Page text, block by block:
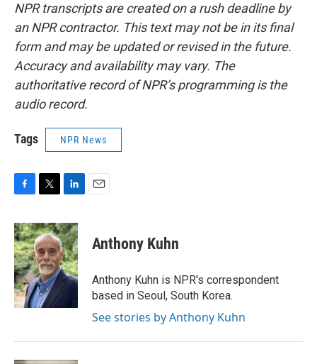
NPR transcripts are created on a rush deadline by
an NPR contractor. This text may not be in its final
form and may be updated or revised in the future.
Accuracy and availability may vary. The
authoritative record of NPR’s programming is the
audio record.
Tags NPR News
c
e
b
o
o
k
i
t
t
e
r
n
k
e
d
I
Anthony Kuhn
Anthony Kuhn is NPR's correspondent
based in Seoul, South Korea.
See stories by Anthony Kuhn